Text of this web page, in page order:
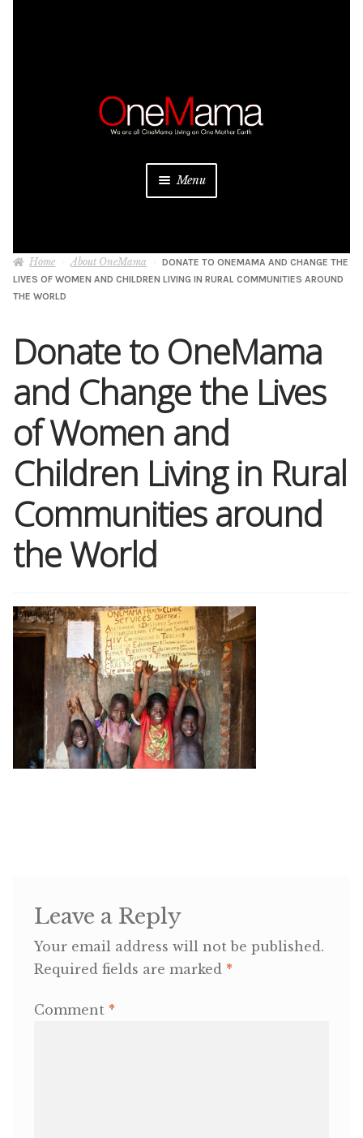
Menu
Projects
Be a Sponsor
Shop
Memberships
Media
Joy Warrior
Interview Coaching
Blog
OneMama Reports
Home About OneMama
DONATE TO ONEMAMA AND CHANGE THE
LIVES OF WOMEN AND CHILDREN LIVING IN RURAL COMMUNITIES AROUND
THE WORLD
Donate to OneMama
and Change the Lives
of Women and
Children Living in Rural
Communities around
the World
Leave a Reply
Your email address will not be published.
Required fields are marked *
Comment *